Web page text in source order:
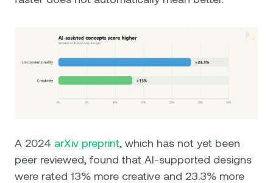
A 2024 arXiv preprint, which has not yet been
peer reviewed, found that AI-supported designs
were rated 13% more creative and 23.3% more